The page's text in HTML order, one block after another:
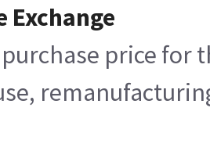
Exchange
price for